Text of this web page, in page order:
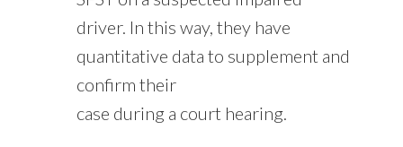
driver. In this way, they have
quantitative data to supplement and
confirm their
case during a court hearing.